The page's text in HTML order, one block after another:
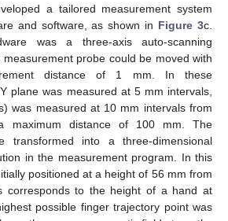
a tailored measurement system
and software, as shown in Figure 3c.
was a three-axis auto-scanning
probe could be moved with
distance of 1 mm. In these
plane was measured at 5 mm intervals,
was measured at 10 mm intervals from
maximum distance of 100 mm. The
transformed into a three-dimensional
in the measurement program. In this
positioned at a height of 56 mm from
corresponds to the height of a hand at
possible finger trajectory point was